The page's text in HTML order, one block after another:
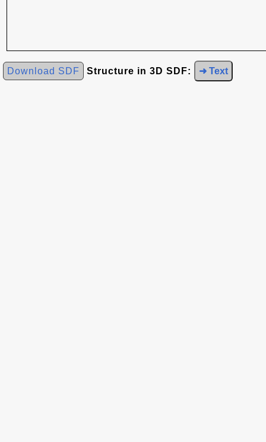
Download SDF Structure in 3D SDF: ➜ Text